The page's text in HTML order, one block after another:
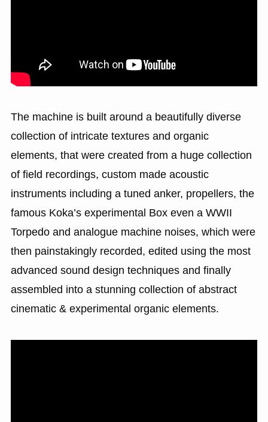
The machine is built around a beautifully diverse
collection of intricate textures and organic
elements, that were created from a huge collection
of field recordings, custom made acoustic
instruments including a tuned anker, propellers, the
famous Koka’s experimental Box even a WWII
Torpedo and analogue machine noises, which were
then painstakingly recorded, edited using the most
advanced sound design techniques and finally
assembled into a stunning collection of abstract
cinematic & experimental organic elements.